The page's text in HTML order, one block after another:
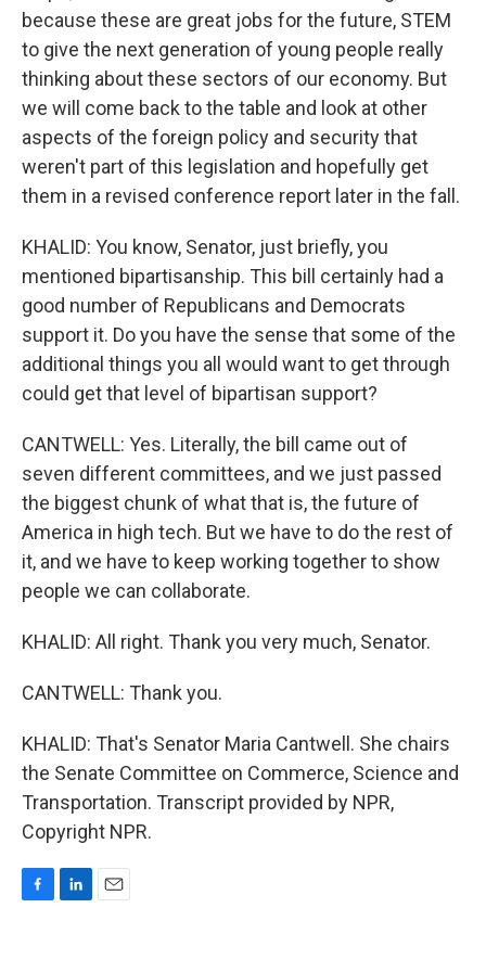
because these are great jobs for the future, STEM
to give the next generation of young people really
thinking about these sectors of our economy. But
we will come back to the table and look at other
aspects of the foreign policy and security that
weren't part of this legislation and hopefully get
them in a revised conference report later in the fall.
KHALID: You know, Senator, just briefly, you
mentioned bipartisanship. This bill certainly had a
good number of Republicans and Democrats
support it. Do you have the sense that some of the
additional things you all would want to get through
could get that level of bipartisan support?
CANTWELL: Yes. Literally, the bill came out of
seven different committees, and we just passed
the biggest chunk of what that is, the future of
America in high tech. But we have to do the rest of
it, and we have to keep working together to show
people we can collaborate.
KHALID: All right. Thank you very much, Senator.
CANTWELL: Thank you.
KHALID: That's Senator Maria Cantwell. She chairs
the Senate Committee on Commerce, Science and
Transportation. Transcript provided by NPR,
Copyright NPR.